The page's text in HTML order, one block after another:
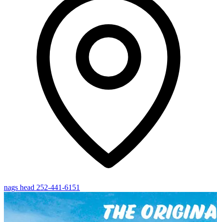
nags head 252-441-6151